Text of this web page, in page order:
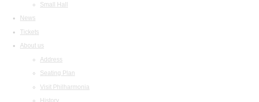
Small Hall
News
Tickets
About us
Address
Seating Plan
Visit Philharmonia
History